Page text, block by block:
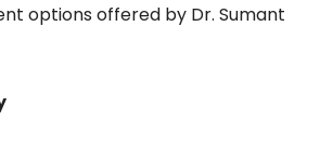
options offered by Dr. Sumant